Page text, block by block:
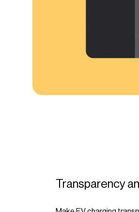
Transparency